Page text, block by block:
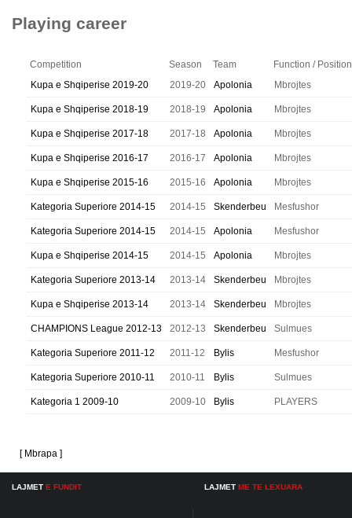
Playing career
Competition Season Team
Function / Position
Kupa e Shqiperise 2019-20
2019-20 Apolonia Mbrojtes
Kupa e Shqiperise 2018-19 2018-19 Apolonia Mbrojtes
Kupa e Shqiperise 2017-18 2017-18 Apolonia Mbrojtes
Kupa e Shqiperise 2016-17 2016-17 Apolonia Mbrojtes
Kupa e Shqiperise 2015-16 2015-16 Apolonia Mbrojtes
Kategoria Superiore 2014-15 2014-15 Skenderbeu Mesfushor
Kategoria Superiore 2014-15 2014-15 Apolonia Mesfushor
Kupa e Shqiperise 2014-15 2014-15 Apolonia Mbrojtes
Kategoria Superiore 2013-14 2013-14 Skenderbeu Mbrojtes
Kupa e Shqiperise 2013-14 2013-14 Skenderbeu Mbrojtes
CHAMPIONS League 2012-13 2012-13 Skenderbeu Sulmues
Kategoria Superiore 2011-12 2011-12 Bylis Mesfushor
Kategoria Superiore 2010-11 2010-11 Bylis Sulmues
Kategoria 1 2009-10 2009-10 Bylis PLAYERS
[ Mbrapa ]
LAJMET E FUNDIT LAJMET ME TE LEXUARA